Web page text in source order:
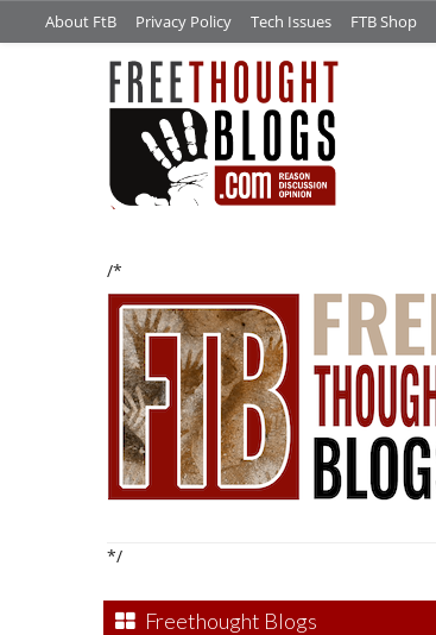
About FtB Privacy Policy Tech Issues FTB Shop
/*
*/
Freethought Blogs